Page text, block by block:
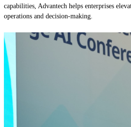
capabilities, Advantech helps enterprises
operations and decision-making.